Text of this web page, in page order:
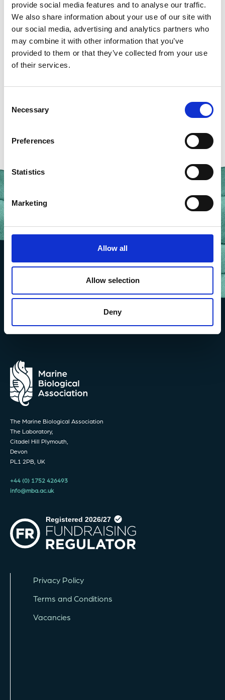
provide social media features and to analyse our traffic.
We also share information about your use of our site with
our social media, advertising and analytics partners who
may combine it with other information that you’ve
provided to them or that they’ve collected from your use
of their services.
Selection
Necessary
Preferences
Statistics
Marketing
Allow all
Allow selection
Deny
The investigatorship focuses on understanding how
marine life functions, from molecular processes to
whole organisms; and provides the opportunity to
collaborate with MBA research fellows and benefit
from access to expert knowledge, facilities, data, and
The Marine Biological Association
The Laboratory,
Citadel Hill Plymouth,
Devon
PL1 2PB, UK
+44 (0) 1752 426493
info@mba.ac.uk
Privacy Policy
Terms and Conditions
Vacancies